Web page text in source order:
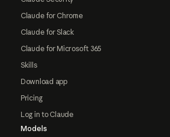
Claude for Chrome
Claude for Slack
Claude for Microsoft 365
Skills
Download app
Pricing
Log in to Claude
Models